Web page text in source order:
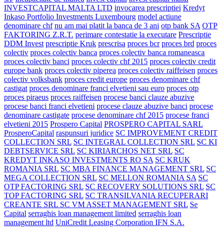
INVESTCAPITAL MALTA LTD invocarea prescriptiei Kredyt
Inkaso Portfolio Investments Luxembourg model actiune
denominare chf nu am mai platit la banca de 3 ani otp bank SA OTP
FAKTORING Z.R.T. perimare contestatie la executare Prescriptie
DDM Invest prescriptie Kruk prescrisa proces bcr proces brd proces
colectiv proces colectiv banca proces colectiv banca romaneasca
proces colectiv banci proces colectiv chf 2015 proces colectiv credit
europe bank proces colectiv piperea proces colectiv raiffeisen proces
colectiv volksbank proces credit europe proces denominare chf
castigat proces denominare franci elvetieni sau euro proces otp
proces piraeus proces raiffeisen procese banci clauze abuzive
procese banci franci elvetieni procese clauze abuzive banci procese
denominare castigate procese denominare chf 2015 procese franci
elvetieni 2015 Prospero Capital PROSPERO CAPITAL SARL
ProsperoCapital raspunsuri juridice SC IMPROVEMENT CREDIT
COLLECTION SRL SC INTEGRAL COLLECTION SRL SC KI
DEBTSERVICE SRL SC KIRIARCHOS NET SRL SC
KREDYT INKASO INVESTMENTS RO SA SC KRUK
ROMANIA SRL SC MBA FINANCE MANAGEMENT SRL SC
MEGA COLLECTION SRL SC MELLON ROMANIA SA SC
OTP FACTORING SRL SC RECOVERY SOLUTIONS SRL SC
TOP FACTORING SRL SC TRANSILVANIA RECUPERARI
CREANTE SRL SC VM ASSET MANAGEMENT SRL Se
Capital serraghis loan management limited serraghis loan
management ltd UniCredit Leasing Corporation IFN S.A.